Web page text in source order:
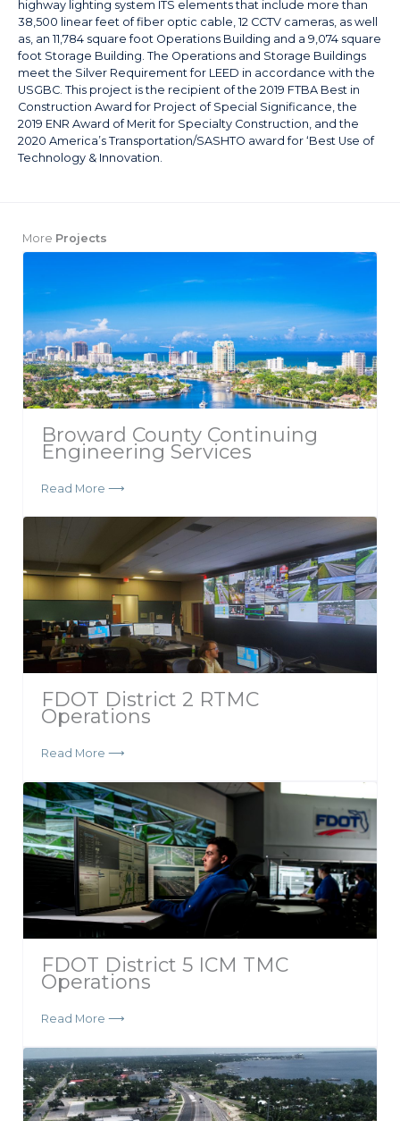
highway lighting system ITS elements that include more than
38,500 linear feet of fiber optic cable, 12 CCTV cameras, as well
as, an 11,784 square foot Operations Building and a 9,074 square
foot Storage Building. The Operations and Storage Buildings
meet the Silver Requirement for LEED in accordance with the
USGBC. This project is the recipient of the 2019 FTBA Best in
Construction Award for Project of Special Significance, the
2019 ENR Award of Merit for Specialty Construction, and the
2020 America’s Transportation/SASHTO award for ‘Best Use of
Technology & Innovation.
More Projects
Broward County Continuing
Engineering Services
Read More ⟶
FDOT District 2 RTMC
Operations
Read More ⟶
FDOT District 5 ICM TMC
Operations
Read More ⟶